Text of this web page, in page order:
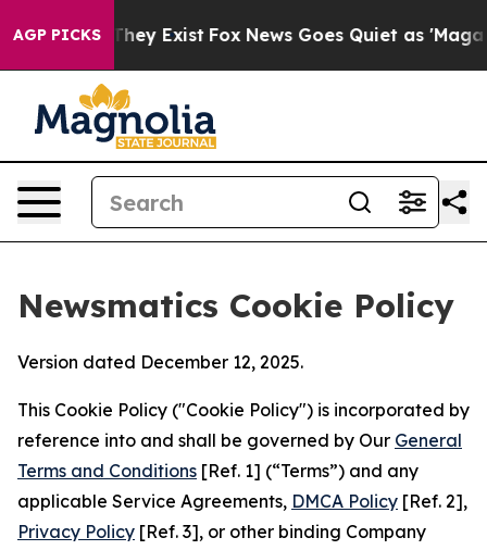
AGP PICKS
They Exist Fox News Goes Quiet as 'Maga
Newsmatics Cookie Policy
Version dated December 12, 2025.
This Cookie Policy ("Cookie Policy") is incorporated by
reference into and shall be governed by Our General
Terms and Conditions [Ref. 1] (“Terms”) and any
applicable Service Agreements, DMCA Policy [Ref. 2],
Privacy Policy [Ref. 3], or other binding Company